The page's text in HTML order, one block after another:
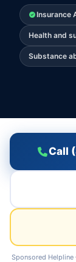
Insurance
Health and
Substance
Call
Sponsored